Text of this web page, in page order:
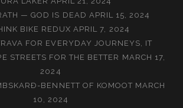
— GOD IS DEAD APRIL 15, 2024
BIKE REDUX APRIL 7, 2024
FOR EVERYDAY JOURNEYS, IT
STREETS FOR THE BETTER MARCH 17,
2024
BENNETT OF KOMOOT MARCH
10, 2024